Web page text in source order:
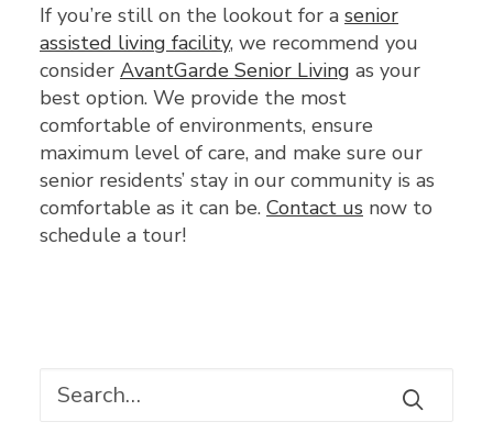
If you’re still on the lookout for a senior
assisted living facility, we recommend you
consider AvantGarde Senior Living as your
best option. We provide the most
comfortable of environments, ensure
maximum level of care, and make sure our
senior residents’ stay in our community is as
comfortable as it can be. Contact us now to
schedule a tour!